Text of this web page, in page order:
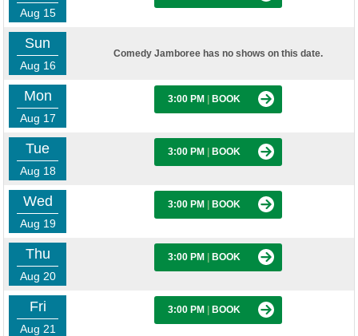
Aug 15
Sun
Aug 16
Comedy Jamboree has no shows on this date.
Mon
Aug 17
3:00 PM BOOK
Tue
Aug 18
3:00 PM BOOK
Wed
Aug 19
3:00 PM BOOK
Thu
Aug 20
3:00 PM BOOK
Fri
Aug 21
3:00 PM BOOK